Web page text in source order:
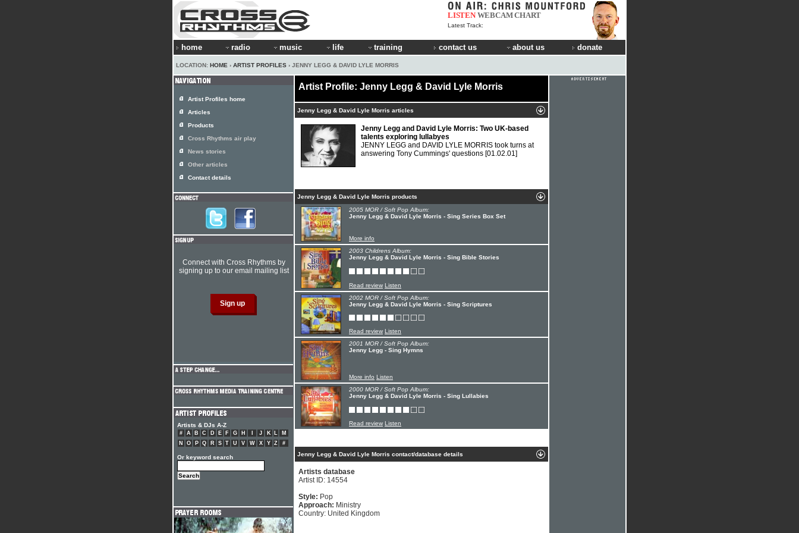
LISTEN WEBCAMCHART
Latest Track:
home radio music life training contact us about us donate
LOCATION: HOME › ARTIST PROFILES › JENNY LEGG & DAVID LYLE MORRIS
Artist Profile: Jenny Legg & David Lyle Morris
Jenny Legg & David Lyle Morris articles
Jenny Legg and David Lyle Morris: Two UK-based
talents exploring lullabyes
JENNY LEGG and DAVID LYLE MORRIS took turns at
answering Tony Cummings' questions [01.02.01]
Jenny Legg & David Lyle Morris products
2005 MOR / Soft Pop Album:
Jenny Legg & David Lyle Morris - Sing Series Box Set
More info
2003 Childrens Album:
Jenny Legg & David Lyle Morris - Sing Bible Stories
Read review Listen
2002 MOR / Soft Pop Album:
Jenny Legg & David Lyle Morris - Sing Scriptures
Read review Listen
2001 MOR / Soft Pop Album:
Jenny Legg - Sing Hymns
More info Listen
2000 MOR / Soft Pop Album:
Jenny Legg & David Lyle Morris - Sing Lullabies
Read review Listen
Jenny Legg & David Lyle Morris contact/database details
Artists database
Artist ID: 14554
Style: Pop
Approach: Ministry
Country: United Kingdom
Artist Profiles home
Articles
Products
Cross Rhythms air play
News stories
Other articles
Contact details
Connect with Cross Rhythms by
signing up to our email mailing list
Artists & DJs A-Z
# A B C D E F G H J K L
M
N
O P Q R S T U V W X Y Z #
Or keyword search